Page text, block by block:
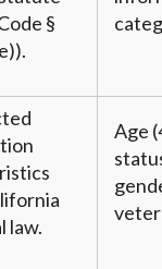
§
law.
Age